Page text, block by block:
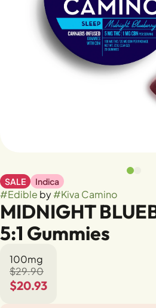
SALE Indica
#Edible by#Kiva Camino
MIDNIGHT
5:1 Gummies
100mg
$29.90
$20.93